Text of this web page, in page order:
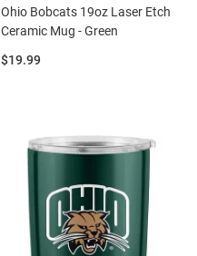
Ohio Bobcats 19oz Laser Etch
Ceramic Mug - Green
Price:
$19.99